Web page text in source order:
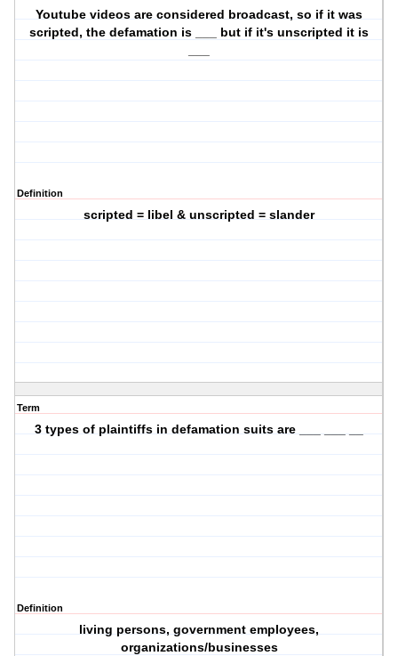
Youtube videos are considered broadcast, so if it was
scripted, the defamation is ___ but if it's unscripted it is
Definition
scripted = libel & unscripted = slander
Term
3 types of plaintiffs in defamation suits are ___ ___ __
Definition
living persons, government employees,
organizations/businesses